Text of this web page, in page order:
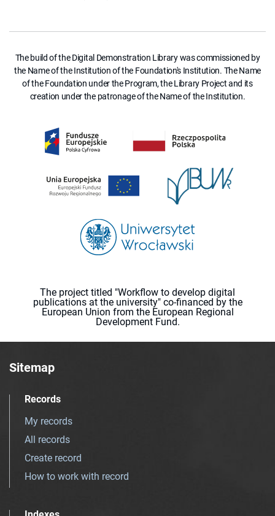
The build of the Digital Demonstration Library was commissioned by
the Name of the Institution of the Foundation's Institution. The Name
of the Foundation under the Program, the Library Project and its
creation under the patronage of the Name of the Institution.
The project titled "Workflow to develop digital
publications at the university" co-financed by the
European Union from the European Regional
Development Fund.
Sitemap
Records
My records
All records
Create record
How to work with record